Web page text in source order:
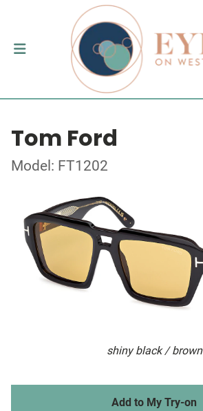
Tom Ford
Model: FT1202
shiny black / brown
Add to My Try-on